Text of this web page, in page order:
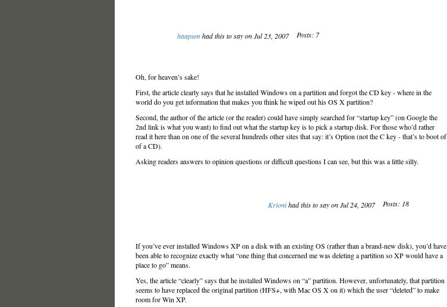
haapumhad this to say on Jul 23, 2007 Posts: 7
Oh, for heaven’s sake!
First, the article clearly says that he installed Windows on a partition and forgot the CD key - where in the
world do you get information that makes you think he wiped out his OS X partition?
Second, the author of the article (or the reader) could have simply searched for “startup key” (on Google the
2nd link is what you want) to find out what the startup key is to pick a startup disk. For those who’d rather
read it here than on one of the several hundreds other sites that say: it’s Option (not the C key - that’s to boot of
of a CD).
Asking readers answers to opinion questions or difficult questions I can see, but this was a little silly.
Krionihad this to say on Jul 24, 2007 Posts: 18
If you’ve ever installed Windows XP on a disk with an existing OS (rather than a brand-new disk), you’d have
been able to recognize exactly what “one thing that concerned me was deleting a partition so XP would have a
place to go” means.
Yes, the article “clearly” says that he installed Windows on “a” partition. However, unfortunately, that partition
seems to have replaced the original partition (HFS+, with Mac OS X on it) which the user “deleted” to make
room for Win XP.